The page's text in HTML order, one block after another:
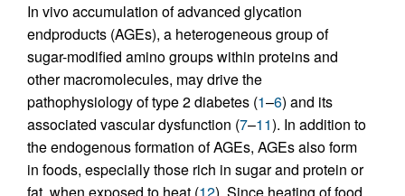
In vivo accumulation of advanced glycation
endproducts (AGEs), a heterogeneous group of
sugar-modified amino groups within proteins and
other macromolecules, may drive the
pathophysiology of type 2 diabetes (1–6) and its
associated vascular dysfunction (7–11). In addition to
the endogenous formation of AGEs, AGEs also form
in foods, especially those rich in sugar and protein or